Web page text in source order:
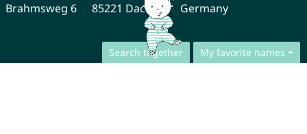
Search together My favorite names
Brahmsweg 6
85221 Dachau Germany